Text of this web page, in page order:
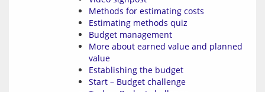
Methods for estimating costs
Estimating methods quiz
Budget management
More about earned value and planned
value
Establishing the budget
Start – Budget challenge